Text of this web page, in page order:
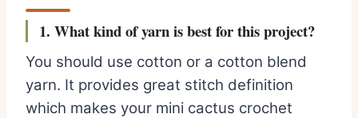
1. What kind of yarn is best for this project?
You should use cotton or a cotton blend
yarn. It provides great stitch definition
which makes your mini cactus crochet